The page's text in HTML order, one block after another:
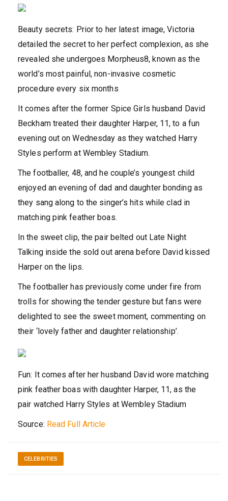
Beauty secrets: Prior to her latest image, Victoria
detailed the secret to her perfect complexion, as she
revealed she undergoes Morpheus8, known as the
world’s most painful, non-invasive cosmetic
procedure every six months
It comes after the former Spice Girls husband David
Beckham treated their daughter Harper, 11, to a fun
evening out on Wednesday as they watched Harry
Styles perform at Wembley Stadium.
The footballer, 48, and he couple’s youngest child
enjoyed an evening of dad and daughter bonding as
they sang along to the singer’s hits while clad in
matching pink feather boas.
In the sweet clip, the pair belted out Late Night
Talking inside the sold out arena before David kissed
Harper on the lips.
The footballer has previously come under fire from
trolls for showing the tender gesture but fans were
delighted to see the sweet moment, commenting on
their ‘lovely father and daughter relationship’.
Fun: It comes after her husband David wore matching
pink feather boas with daughter Harper, 11, as the
pair watched Harry Styles at Wembley Stadium
Source: Read Full Article
CELEBRITIES